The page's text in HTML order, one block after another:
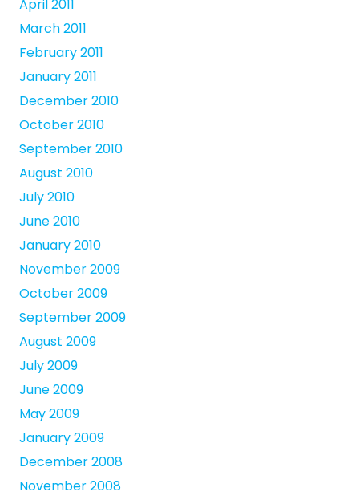
April 2011
March 2011
February 2011
January 2011
December 2010
October 2010
September 2010
August 2010
July 2010
June 2010
January 2010
November 2009
October 2009
September 2009
August 2009
July 2009
June 2009
May 2009
January 2009
December 2008
November 2008